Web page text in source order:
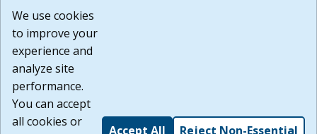
or any other practices of such sites. I acknowledge and
agree that the Terms of Use and all other Policies for this
Website are available to me, and I have read the
Build: 185cbd2bac10e1bc83ab283352c24c0a9f3fd098 ,
1.131
We use cookies
to improve your
experience and
analyze site
performance.
You can accept
all cookies or
Accept All Reject Non-Essential